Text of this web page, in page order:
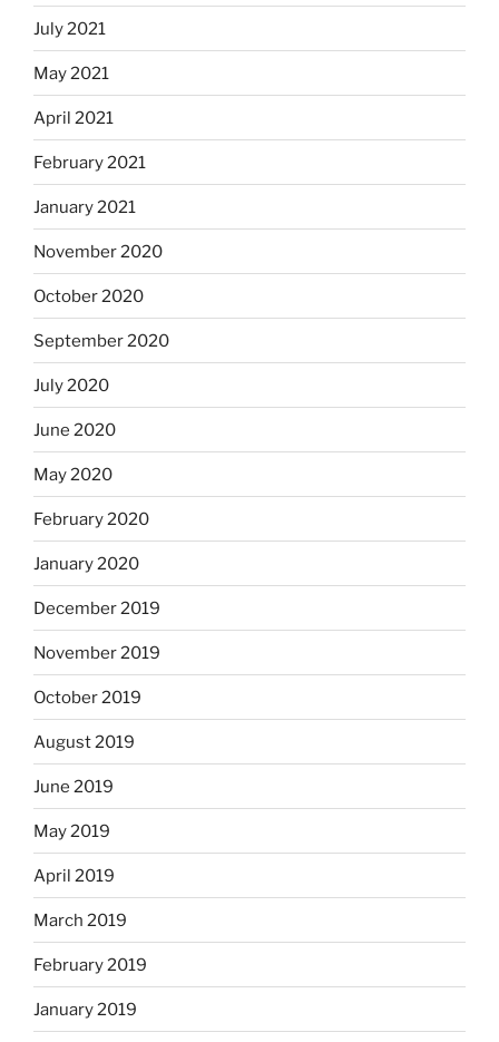
July 2021
May 2021
April 2021
February 2021
January 2021
November 2020
October 2020
September 2020
July 2020
June 2020
May 2020
February 2020
January 2020
December 2019
November 2019
October 2019
August 2019
June 2019
May 2019
April 2019
March 2019
February 2019
January 2019